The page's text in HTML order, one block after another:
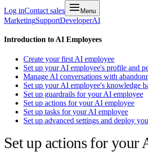
Log inContact sales Menu
MarketingSupportDeveloperAI
Introduction to AI Employees
Create your first AI employee
Set up your AI employee's profile and
Manage AI conversations with
Set up your AI employee's knowledge
Set up guardrails for your AI employee
Set up actions for your AI employee
Set up tasks for your AI employee
Set up advanced settings and deploy
Set up actions for your